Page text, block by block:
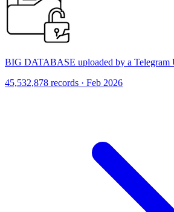
BIG DATABASE uploaded by a Telegram
45,532,878 records · Feb 2026